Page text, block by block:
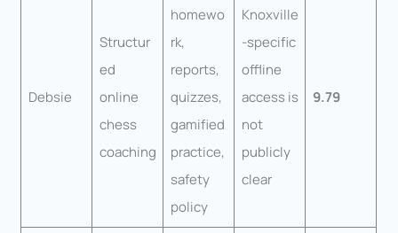
Debsie
Structur
ed
online
chess
coaching
homewo
rk,
reports,
quizzes,
gamified
practice,
safety
policy
Knoxville
-specific
offline
access is
not
publicly
clear
9.79